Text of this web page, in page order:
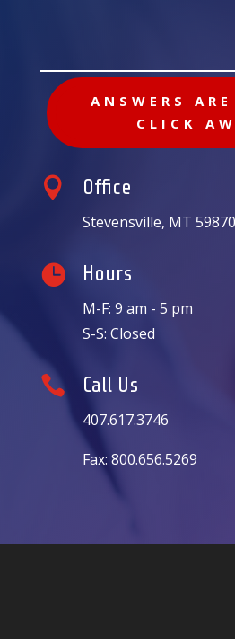
ANSWERS
CLICK
 Office
Stevensville, MT 59870
 Hours
M-F: 9 am - 5 pm
S-S: Closed
 Call Us
407.617.3746
Fax: 800.656.5269